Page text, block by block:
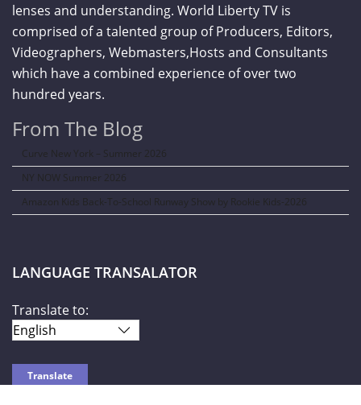
lenses and understanding. World Liberty TV is
comprised of a talented group of Producers, Editors,
Videographers, Webmasters,Hosts and Consultants
which have a combined experience of over two
hundred years.
From The Blog
Curve New York – Summer 2026
NY NOW Summer 2026
Amazon Kids Back-To-School Runway Show by Rookie Kids-2026
LANGUAGE TRANSALATOR
Translate to: